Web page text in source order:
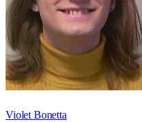
Violet Bonetta